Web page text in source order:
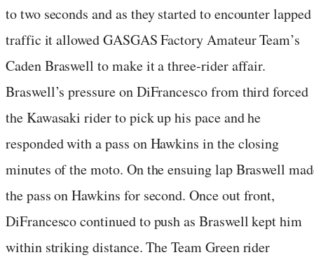
to two seconds and as they started to encounter lapped
traffic it allowed GASGAS Factory Amateur Team’s
Caden Braswell to make it a three-rider affair.
Braswell’s pressure on DiFrancesco from third forced
the Kawasaki rider to pick up his pace and he
responded with a pass on Hawkins in the closing
minutes of the moto. On the ensuing lap Braswell
the pass on Hawkins for second. Once out front,
DiFrancesco continued to push as Braswell kept him
within striking distance. The Team Green rider